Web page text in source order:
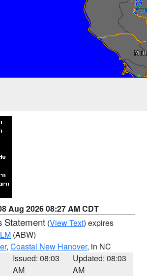
Aug 2026 08:27 AM CDT
Statement (View Text) expires
(ABW)
, Coastal New Hanover, in NC
Issued: 08:03
AM
Updated: 08:03
AM